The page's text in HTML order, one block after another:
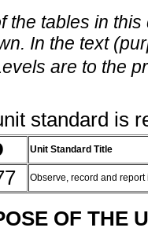
the tables in
In the text
are to the
standard is
Unit Standard Title
Observe, record and
OF THE